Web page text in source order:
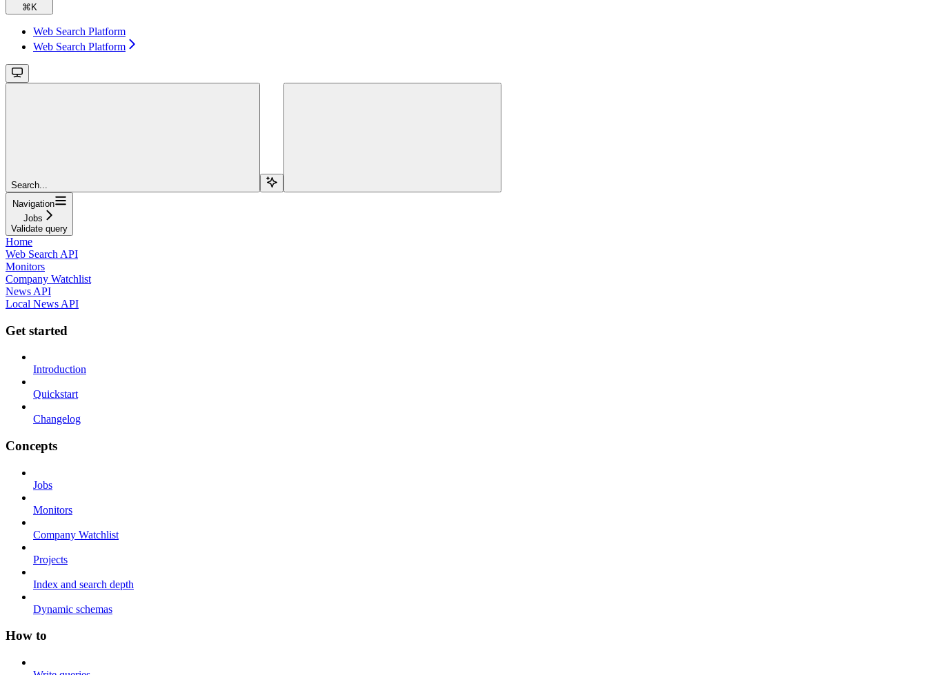
⌘ K
Web Search Platform
Web Search Platform
Search...
Navigation
Jobs
Validate query
Home
Web Search API
Monitors
Company Watchlist
News API
Local News API
Get started
Introduction
Quickstart
Changelog
Concepts
Jobs
Monitors
Company Watchlist
Projects
Index and search depth
Dynamic schemas
How to